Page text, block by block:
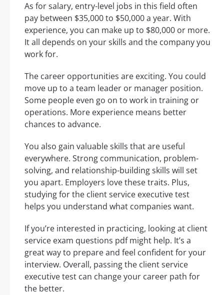
As for salary, entry-level jobs in this field often
pay between $35,000 to $50,000 a year. With
experience, you can make up to $80,000 or more.
It all depends on your skills and the company you
work for.
The career opportunities are exciting. You could
move up to a team leader or manager position.
Some people even go on to work in training or
operations. More experience means better
chances to advance.
You also gain valuable skills that are useful
everywhere. Strong communication, problem-
solving, and relationship-building skills will set
you apart. Employers love these traits. Plus,
studying for the client service executive test
helps you understand what companies want.
If you’re interested in practicing, looking at client
service exam questions pdf might help. It’s a
great way to prepare and feel confident for your
interview. Overall, passing the client service
executive test can change your career path for
the better.